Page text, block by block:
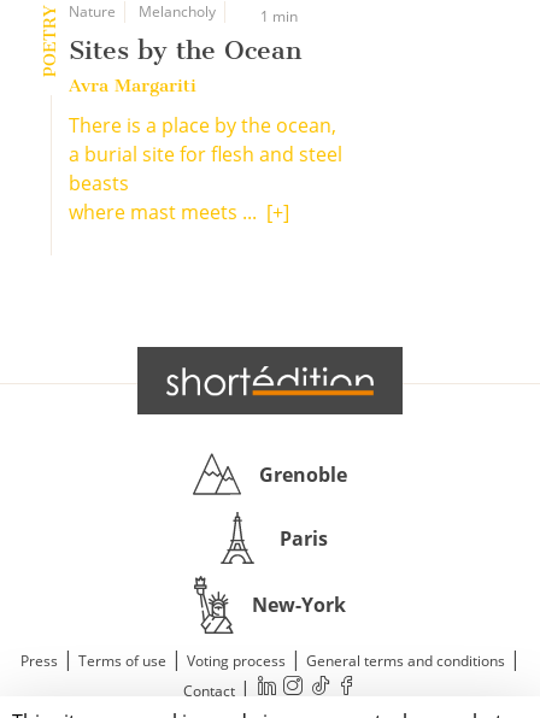
POETRY Nature Melancholy 1 min
Sites by the Ocean
Avra Margariti
There is a place by the ocean,
a burial site for flesh and steel
beasts
where mast meets ... [+]
Grenoble
Paris
New-York
Press | Terms of use | Voting process | General terms and conditions |
Contact |